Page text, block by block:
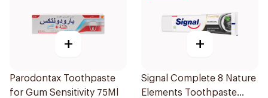
+
Parodontax Toothpaste
for Gum Sensitivity 75Ml
+
Signal Complete 8 Nature
Elements Toothpaste